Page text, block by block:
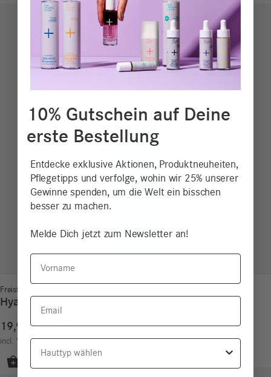
Freistil Sensitiv
Hyaluronic Serum Sensitive
19,90€ 79,60€/100 ml
incl. VAT
excl.Shipping costs
10% Gutschein auf Deine
erste Bestellung
Entdecke exklusive Aktionen, Produktneuheiten,
Pflegetipps und verfolge, wohin wir 25% unserer
Gewinne spenden, um die Welt ein bisschen
besser zu machen.
Melde Dich jetzt zum Newsletter an!
Vorname
Email
Hauttyp